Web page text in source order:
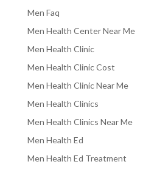
Men Faq
Men Health Center Near Me
Men Health Clinic
Men Health Clinic Cost
Men Health Clinic Near Me
Men Health Clinics
Men Health Clinics Near Me
Men Health Ed
Men Health Ed Treatment